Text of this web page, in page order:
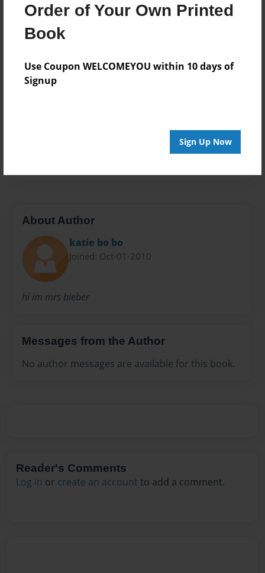
Order of Your Own Printed
Book
Use Coupon WELCOMEYOU within 10 days of
Signup
Sign Up Now
8.5"x11" - Choice of Hardcover/Softcover - Photo
Book
Open Theme
Privacy
About Author
katie bo bo
Joined: Oct-01-2010
hi im mrs bieber
Messages from the Author
No author messages are available for this book.
Reader's Comments
Log in or create an account to add a comment.